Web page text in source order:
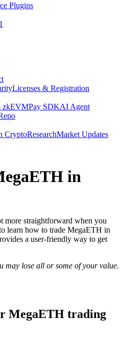
Plugins
Licenses & Registration
zkEVMPay SDKAI Agent
CryptoResearchMarket Updates
in
more straightforward when you
learn how to trade MegaETH in
a user-friendly way to get
may lose all or some of your value.
MegaETH trading